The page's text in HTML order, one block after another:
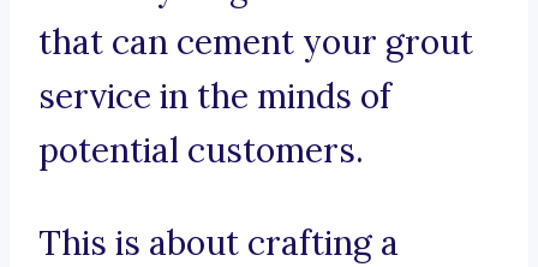
that can cement your grout
service in the minds of
potential customers.
This is about crafting a